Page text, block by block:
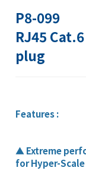
P8-099
RJ45
plug
Features :
▲ Extreme
for Hyper-